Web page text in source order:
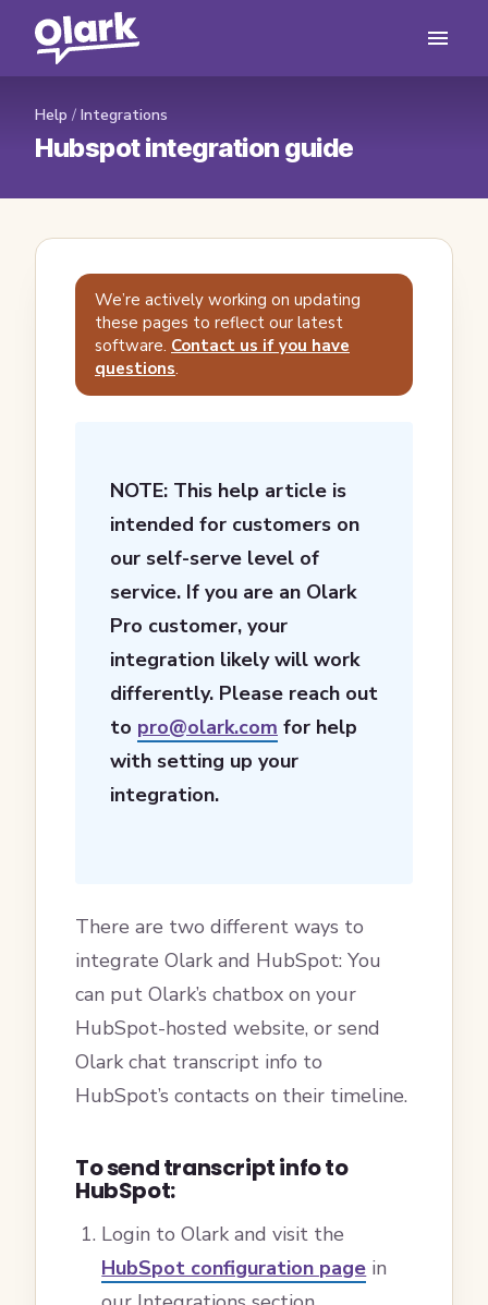
Help / Integrations
Hubspot integration guide
We’re actively working on updating
these pages to reflect our latest
software. Contact us if you have
questions.
NOTE: This help article is
intended for customers on
our self-serve level of
service. If you are an Olark
Pro customer, your
integration likely will work
differently. Please reach out
to pro@olark.com for help
with setting up your
integration.
There are two different ways to
integrate Olark and HubSpot: You
can put Olark’s chatbox on your
HubSpot-hosted website, or send
Olark chat transcript info to
HubSpot’s contacts on their timeline.
To send transcript info to
HubSpot:
Login to Olark and visit the
HubSpot configuration page in